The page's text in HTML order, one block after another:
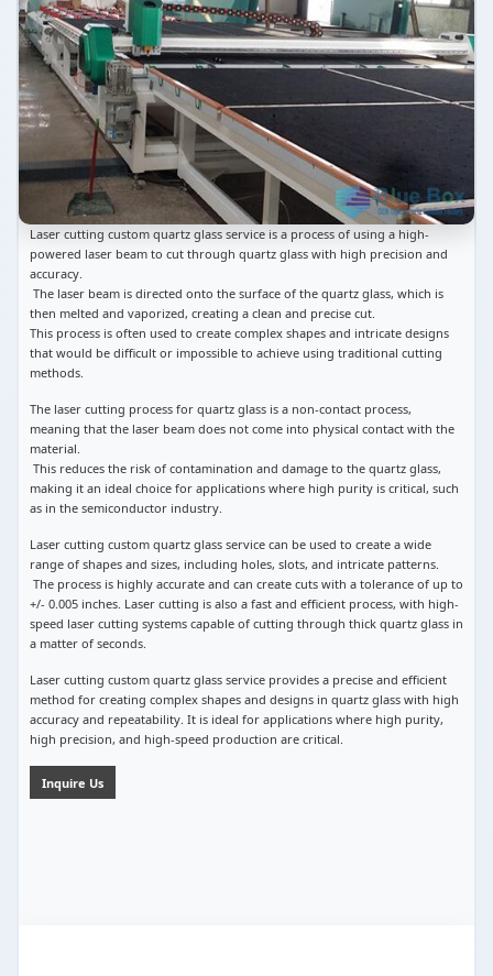
Laser cutting custom quartz glass service is a process of using a high-
powered laser beam to cut through quartz glass with high precision and
accuracy.
The laser beam is directed onto the surface of the quartz glass, which is
then melted and vaporized, creating a clean and precise cut.
This process is often used to create complex shapes and intricate designs
that would be difficult or impossible to achieve using traditional cutting
methods.
The laser cutting process for quartz glass is a non-contact process,
meaning that the laser beam does not come into physical contact with the
material.
This reduces the risk of contamination and damage to the quartz glass,
making it an ideal choice for applications where high purity is critical, such
as in the semiconductor industry.
Laser cutting custom quartz glass service can be used to create a wide
range of shapes and sizes, including holes, slots, and intricate patterns.
The process is highly accurate and can create cuts with a tolerance of up to
+/- 0.005 inches. Laser cutting is also a fast and efficient process, with high-
speed laser cutting systems capable of cutting through thick quartz glass in
a matter of seconds.
Laser cutting custom quartz glass service provides a precise and efficient
method for creating complex shapes and designs in quartz glass with high
accuracy and repeatability. It is ideal for applications where high purity,
high precision, and high-speed production are critical.
Inquire Us